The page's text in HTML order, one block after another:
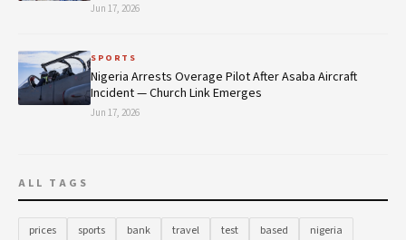
Jun 17, 2026
SPORTS
Nigeria Arrests Overage Pilot After Asaba Aircraft
Incident — Church Link Emerges
Jun 17, 2026
ALL TAGS
prices sports bank travel test based
nigeria